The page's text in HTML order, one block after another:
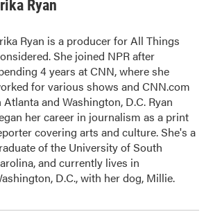
Ryan
Ryan is a producer for All Things
She joined NPR after
4 years at CNN, where she
for various shows and CNN.com
Atlanta and Washington, D.C. Ryan
her career in journalism as a print
covering arts and culture. She's a
of the University of South
and currently lives in
D.C., with her dog, Millie.